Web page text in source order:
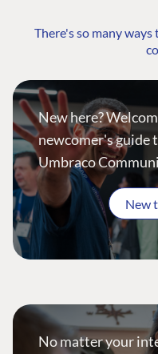
There's so many
New here?
newcomer's guide
Umbraco
New
No matter your